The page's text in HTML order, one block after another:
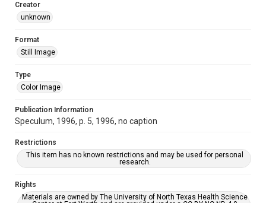
Creator
unknown
Format
Still Image
Type
Color Image
Publication Information
Speculum, 1996, p. 5, 1996, no caption
Restrictions
This item has no known restrictions and may be used for personal
research.
Rights
Materials are owned by The University of North Texas Health Science